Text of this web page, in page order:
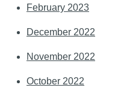
February 2023
December 2022
November 2022
October 2022